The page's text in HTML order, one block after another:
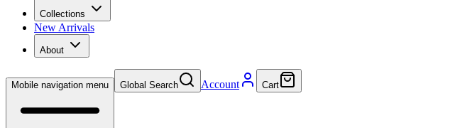
Collections
New Arrivals
About
Mobile navigation menu Global Search Account Cart